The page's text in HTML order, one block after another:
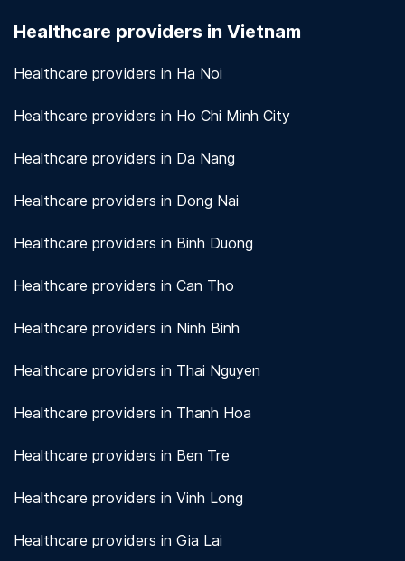
measures to protect patient information.View
Healthcare providers in Vietnam
Healthcare providers in Ha Noi
Healthcare providers in Ho Chi Minh City
Healthcare providers in Da Nang
Healthcare providers in Dong Nai
Healthcare providers in Binh Duong
Healthcare providers in Can Tho
Healthcare providers in Ninh Binh
Healthcare providers in Thai Nguyen
Healthcare providers in Thanh Hoa
Healthcare providers in Ben Tre
Healthcare providers in Vinh Long
Healthcare providers in Gia Lai